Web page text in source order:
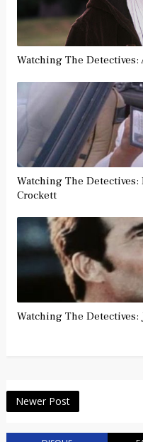
Watching The Detectives:
Watching The Detectives:
Crockett
Watching The Detectives:
Newer Post